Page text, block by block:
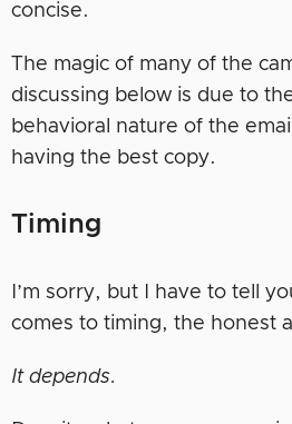
concise.
The magic of many of the
discussing below is due to
behavioral nature of the
having the best copy.
Timing
I’m sorry, but I have to tell
comes to timing, the honest
It depends.